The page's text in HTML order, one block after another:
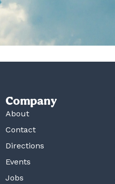
Company
About
Contact
Directions
Events
Jobs